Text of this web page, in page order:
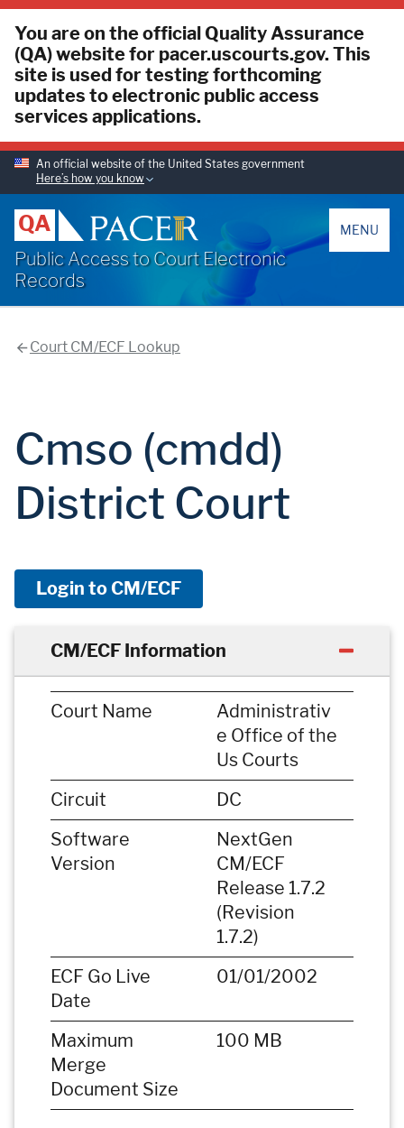
You are on the official Quality Assurance
(QA) website for pacer.uscourts.gov. This
site is used for testing forthcoming
updates to electronic public access
services applications.
An official website of the United States government
Here’s how you know
QA
Public Access to Court Electronic
Records
MENU
Court CM/ECF Lookup
Cmso (cmdd)
District Court
Login to CM/ECF
CM/ECF Information
Court Name
Administrativ
e Office of the
Us Courts
Circuit
DC
Software
Version
NextGen
CM/ECF
Release 1.7.2
(Revision
1.7.2)
ECF Go Live
Date
01/01/2002
Maximum
Merge
Document Size
100 MB